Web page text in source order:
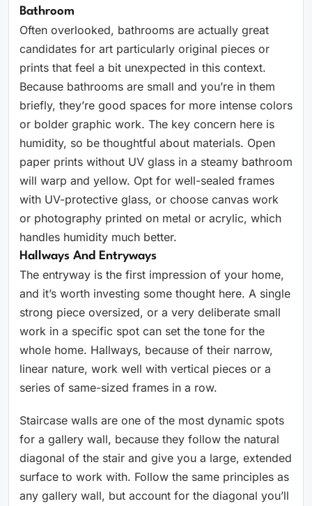
Bathroom
Often overlooked, bathrooms are actually great
candidates for art particularly original pieces or
prints that feel a bit unexpected in this context.
Because bathrooms are small and you’re in them
briefly, they’re good spaces for more intense colors
or bolder graphic work. The key concern here is
humidity, so be thoughtful about materials. Open
paper prints without UV glass in a steamy bathroom
will warp and yellow. Opt for well-sealed frames
with UV-protective glass, or choose canvas work
or photography printed on metal or acrylic, which
handles humidity much better.
Hallways And Entryways
The entryway is the first impression of your home,
and it’s worth investing some thought here. A single
strong piece oversized, or a very deliberate small
work in a specific spot can set the tone for the
whole home. Hallways, because of their narrow,
linear nature, work well with vertical pieces or a
series of same-sized frames in a row.
Staircase walls are one of the most dynamic spots
for a gallery wall, because they follow the natural
diagonal of the stair and give you a large, extended
surface to work with. Follow the same principles as
any gallery wall, but account for the diagonal you’ll